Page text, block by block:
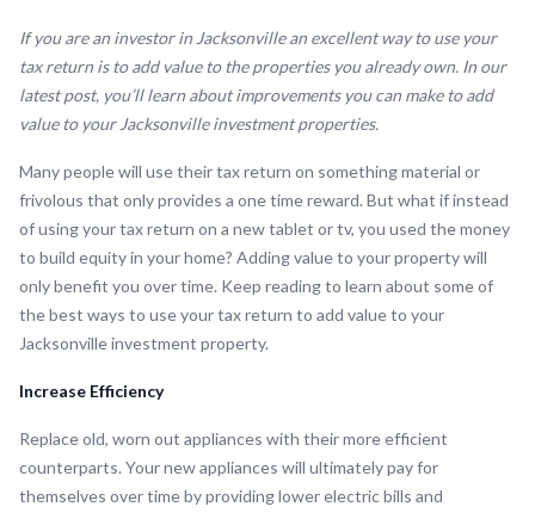
If you are an investor in Jacksonville an excellent way to use your
tax return is to add value to the properties you already own. In our
latest post, you’ll learn about improvements you can make to add
value to your Jacksonville investment properties.
Many people will use their tax return on something material or
frivolous that only provides a one time reward. But what if instead
of using your tax return on a new tablet or tv, you used the money
to build equity in your home? Adding value to your property will
only benefit you over time. Keep reading to learn about some of
the best ways to use your tax return to add value to your
Jacksonville investment property.
Increase Efficiency
Replace old, worn out appliances with their more efficient
counterparts. Your new appliances will ultimately pay for
themselves over time by providing lower electric bills and